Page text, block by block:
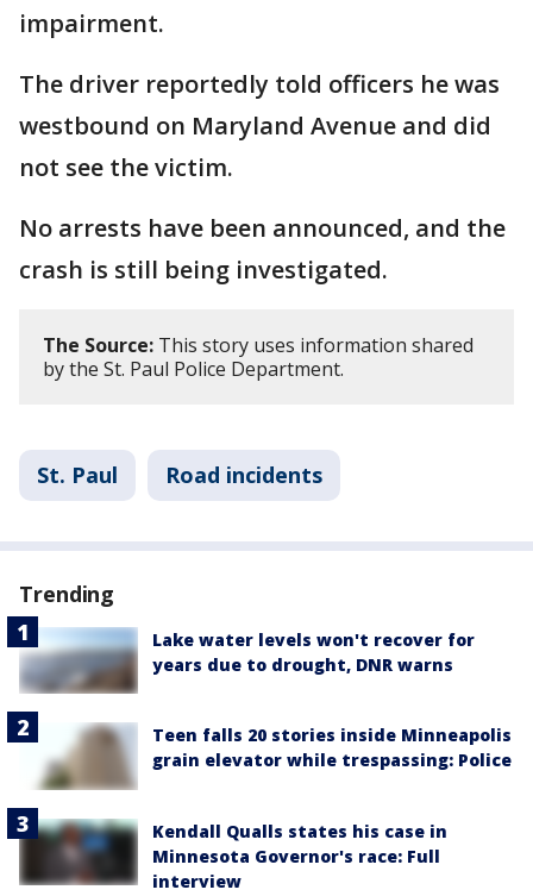
impairment.
The driver reportedly told officers he was
westbound on Maryland Avenue and did
not see the victim.
No arrests have been announced, and the
crash is still being investigated.
The Source: This story uses information shared
by the St. Paul Police Department.
St. Paul Road incidents
Trending
Lake water levels won't recover for
years due to drought, DNR warns
Teen falls 20 stories inside Minneapolis
grain elevator while trespassing: Police
Kendall Qualls states his case in
Minnesota Governor's race: Full
interview